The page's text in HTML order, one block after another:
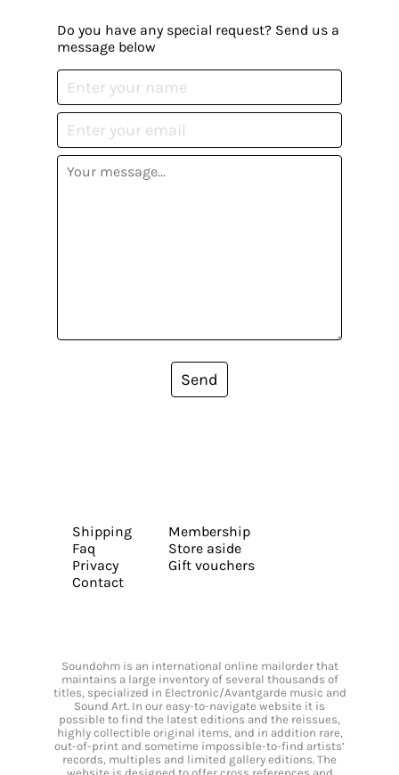
Do you have any special request? Send us a
message below
Send
Shipping
Faq
Privacy
Contact
Membership
Store aside
Gift vouchers
Soundohm is an international online mailorder that
maintains a large inventory of several thousands of
titles, specialized in Electronic/Avantgarde music and
Sound Art. In our easy-to-navigate website it is
possible to find the latest editions and the reissues,
highly collectible original items, and in addition rare,
out-of-print and sometime impossible-to-find artists’
records, multiples and limited gallery editions. The